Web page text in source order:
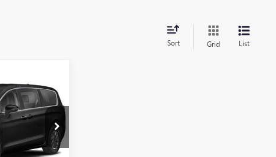
Sort Grid List